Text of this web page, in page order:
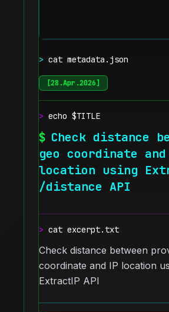
> cat metadata.json
[28.Apr.2026]
> echo $TITLE
$ Check distance
geo coordinate
location using
/distance API
> cat excerpt.txt
Check distance between
coordinate and IP location
ExtractIP API